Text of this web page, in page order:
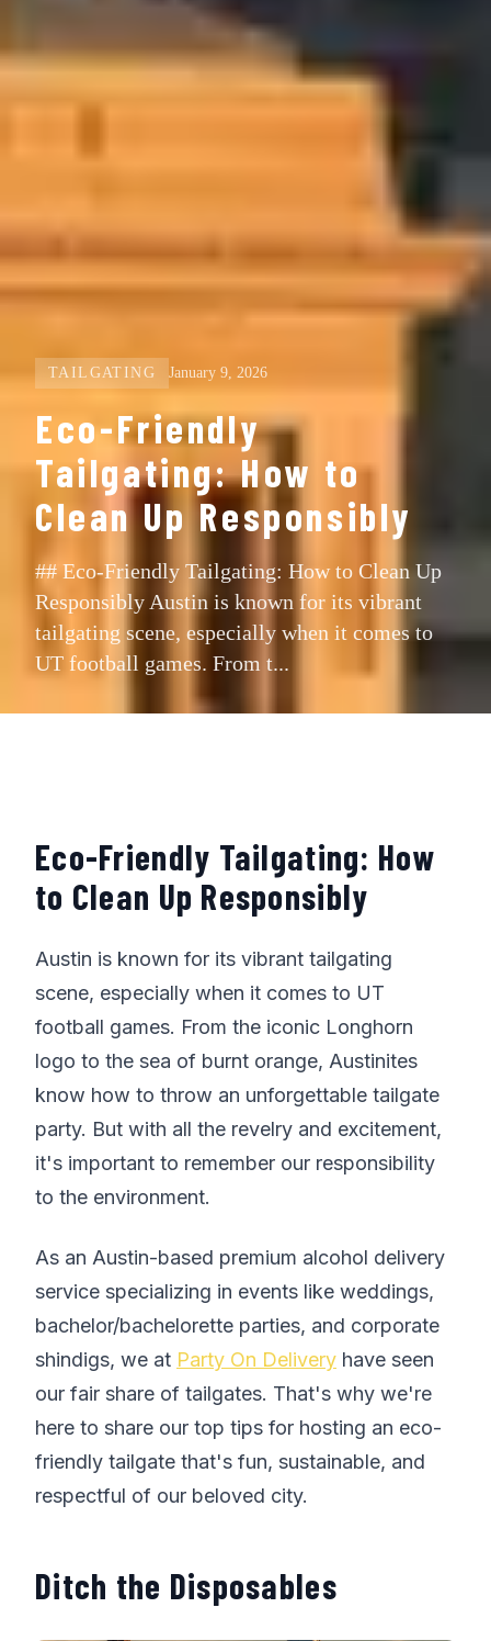
TAILGATING January 9, 2026
Eco-Friendly
Tailgating: How to
Clean Up Responsibly
## Eco-Friendly Tailgating: How to Clean Up
Responsibly Austin is known for its vibrant
tailgating scene, especially when it comes to
UT football games. From t...
Eco-Friendly Tailgating: How
to Clean Up Responsibly
Austin is known for its vibrant tailgating
scene, especially when it comes to UT
football games. From the iconic Longhorn
logo to the sea of burnt orange, Austinites
know how to throw an unforgettable tailgate
party. But with all the revelry and excitement,
it's important to remember our responsibility
to the environment.
As an Austin-based premium alcohol delivery
service specializing in events like weddings,
bachelor/bachelorette parties, and corporate
shindigs, we at Party On Delivery have seen
our fair share of tailgates. That's why we're
here to share our top tips for hosting an eco-
friendly tailgate that's fun, sustainable, and
respectful of our beloved city.
Ditch the Disposables